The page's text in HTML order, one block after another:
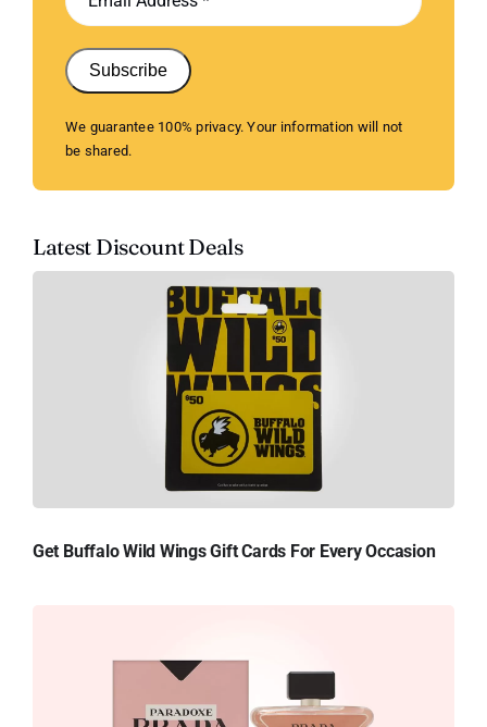
Subscribe
We guarantee 100% privacy. Your information will not
be shared.
Latest Discount Deals
Get Buffalo Wild Wings Gift Cards For Every Occasion